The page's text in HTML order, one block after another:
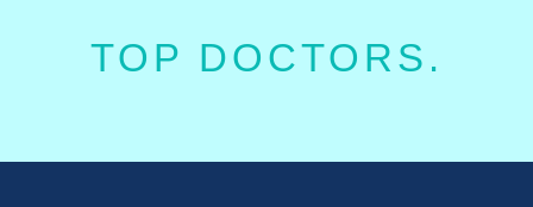
TOP DOCTORS.